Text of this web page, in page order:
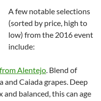
A few notable selections
(sorted by price, high to
low) from the 2016 event
include:
Alentejo. Blend of
and Caiada grapes. Deep
balanced, this can age